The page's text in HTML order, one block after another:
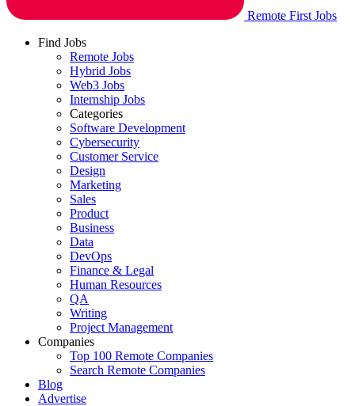
Remote First Jobs
Find Jobs
Remote Jobs
Hybrid Jobs
Web3 Jobs
Internship Jobs
Categories
Software Development
Cybersecurity
Customer Service
Design
Marketing
Sales
Product
Business
Data
DevOps
Finance & Legal
Human Resources
QA
Writing
Project Management
Companies
Top 100 Remote Companies
Search Remote Companies
Blog
Advertise